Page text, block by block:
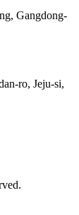
Gangdong-
ro, Jeju-si,